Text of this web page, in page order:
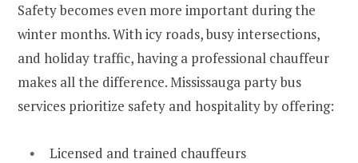
Safety becomes even more important during the
winter months. With icy roads, busy intersections,
and holiday traffic, having a professional chauffeur
makes all the difference. Mississauga party bus
services prioritize safety and hospitality by offering:
Licensed and trained chauffeurs